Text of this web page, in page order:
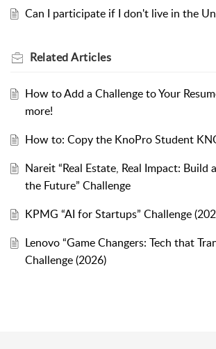
Can I participate if I don't live in the
RelatedArticles
How to Add a Challenge to Your
more!
How to: Copy the KnoPro Student
Nareit “Real Estate, Real Impact: Build
the Future” Challenge
KPMG “AI for Startups” Challenge
Lenovo “Game Changers: Tech that
Challenge (2026)